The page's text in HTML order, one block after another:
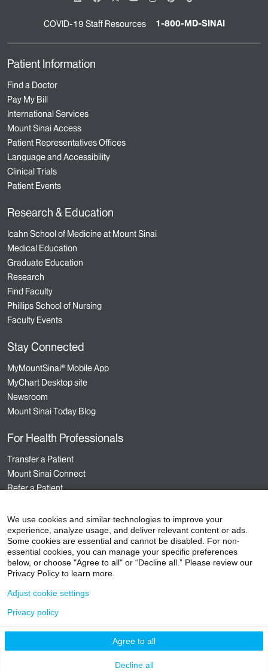
COVID-19 Staff Resources 1-800-MD-SINAI
Patient Information
Find a Doctor
Pay My Bill
International Services
Mount Sinai Access
Patient Representatives Offices
Language and Accessibility
Clinical Trials
Patient Events
Research & Education
Icahn School of Medicine at Mount Sinai
Medical Education
Graduate Education
Research
Find Faculty
Phillips School of Nursing
Faculty Events
Stay Connected
MyMountSinai® Mobile App
MyChart Desktop site
Newsroom
Mount Sinai Today Blog
For Health Professionals
Transfer a Patient
Mount Sinai Connect
Refer a Patient
Hospital Sponsored Programs
Medical Staff Services
Staff Events
©2026Icahn School of Medicine at Mount Sinai
Contact Us
HIPAA Privacy Practices
Compliance
Non-Discrimination Notice
Patient Responsibilities
Insurance Information
We use cookies and similar technologies to improve your
experience, analyze usage, and deliver relevant content or ads.
Some cookies are essential and cannot be disabled. For non-
essential cookies, you can manage your specific preferences
below, or choose "Agree to all" or “Decline all.” Please review our
Privacy Policy to learn more.
Agree to all
Decline all
Adjust cookie settings
Privacy policy